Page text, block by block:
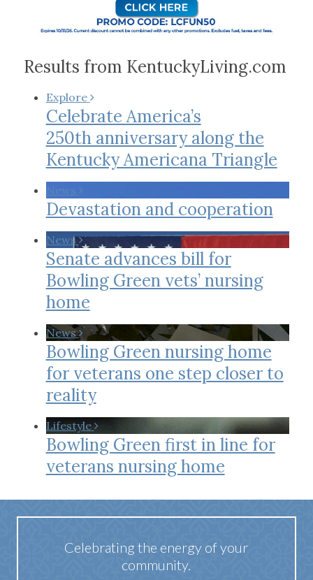
Results from KentuckyLiving.com
Explore
Celebrate America’s
250th anniversary along the
Kentucky Americana Triangle
News
Devastation and cooperation
News
Senate advances bill for
Bowling Green vets’ nursing
home
News
Bowling Green nursing home
for veterans one step closer to
reality
Lifestyle
Bowling Green first in line for
veterans nursing home
Celebrating the energy of your
community.